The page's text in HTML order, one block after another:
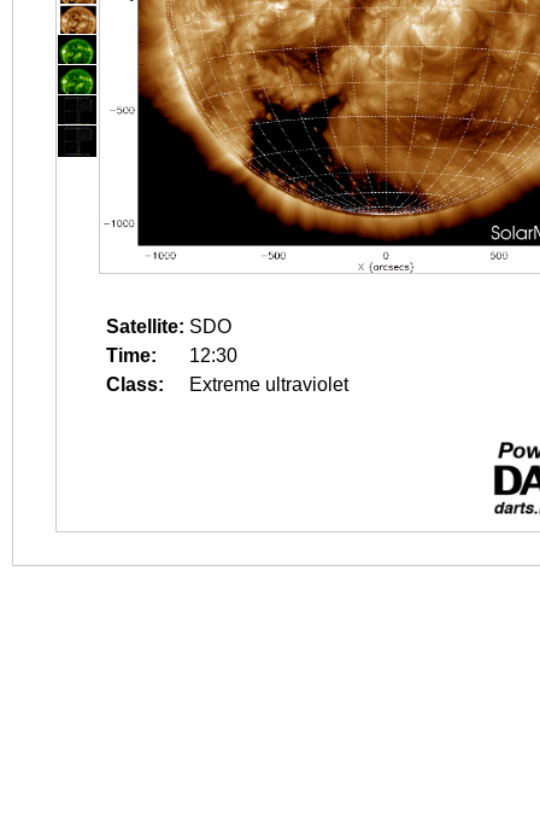
Satellite: SDO
Time:
12:30
Class:
Extreme ultraviolet